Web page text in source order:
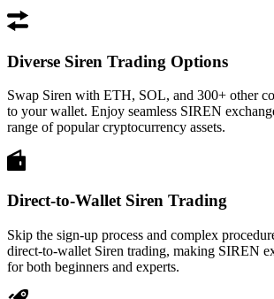
Diverse Siren Trading Options
Swap Siren with ETH, SOL, and 300+ other
to your wallet. Enjoy seamless SIREN
range of popular cryptocurrency assets.
Direct-to-Wallet Siren Trading
Skip the sign-up process and complex
direct-to-wallet Siren trading, making SIREN
for both beginners and experts.